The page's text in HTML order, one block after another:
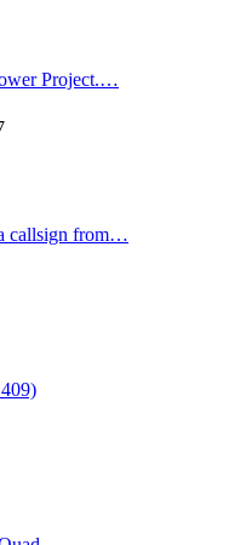
Project.…
callsign from…